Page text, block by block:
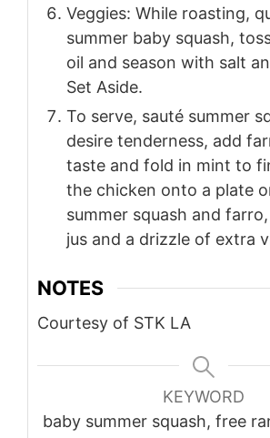
Veggies: While roasting,
summer baby squash,
oil and season with salt
Set Aside.
To serve, sauté summer
desire tenderness, add
taste and fold in mint to
the chicken onto a plate
summer squash and
jus and a drizzle of extra
NOTES
Courtesy of STK LA
KEYWORD
baby summer squash, free